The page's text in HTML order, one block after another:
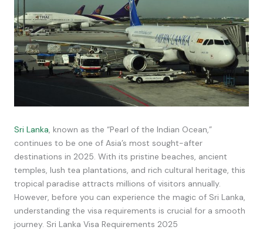
Sri Lanka, known as the “Pearl of the Indian Ocean,”
continues to be one of Asia’s most sought-after
destinations in 2025. With its pristine beaches, ancient
temples, lush tea plantations, and rich cultural heritage, this
tropical paradise attracts millions of visitors annually.
However, before you can experience the magic of Sri Lanka,
understanding the visa requirements is crucial for a smooth
journey. Sri Lanka Visa Requirements 2025